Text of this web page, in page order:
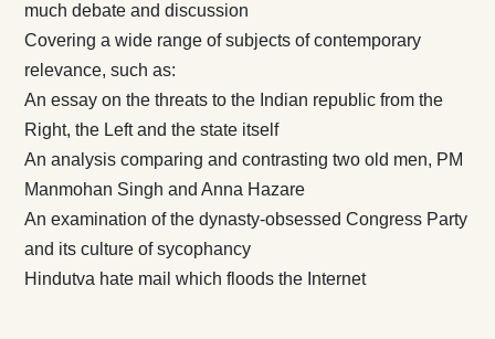
much debate and discussion
Covering a wide range of subjects of contemporary
relevance, such as:
An essay on the threats to the Indian republic from the
Right, the Left and the state itself
An analysis comparing and contrasting two old men, PM
Manmohan Singh and Anna Hazare
An examination of the dynasty-obsessed Congress Party
and its culture of sycophancy
Hindutva hate mail which floods the Internet